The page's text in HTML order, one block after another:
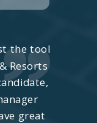
the tool
Resorts
great